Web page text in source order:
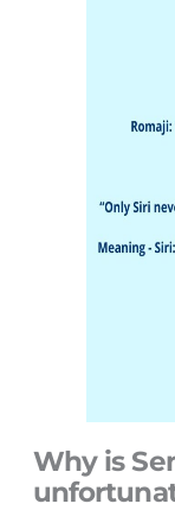
Why is